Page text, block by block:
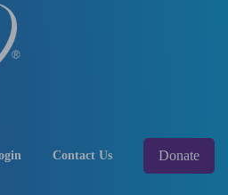
Contact Us Donate